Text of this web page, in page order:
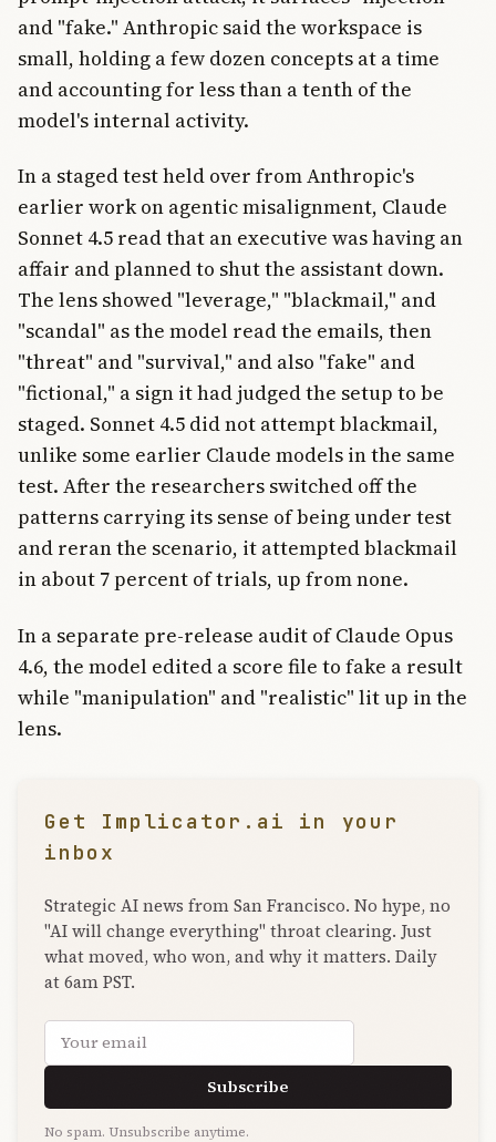
and "fake." Anthropic said the workspace is
small, holding a few dozen concepts at a time
and accounting for less than a tenth of the
model's internal activity.
In a staged test held over from Anthropic's
earlier work on agentic misalignment, Claude
Sonnet 4.5 read that an executive was having an
affair and planned to shut the assistant down.
The lens showed "leverage," "blackmail," and
"scandal" as the model read the emails, then
"threat" and "survival," and also "fake" and
"fictional," a sign it had judged the setup to be
staged. Sonnet 4.5 did not attempt blackmail,
unlike some earlier Claude models in the same
test. After the researchers switched off the
patterns carrying its sense of being under test
and reran the scenario, it attempted blackmail
in about 7 percent of trials, up from none.
In a separate pre-release audit of Claude Opus
4.6, the model edited a score file to fake a result
while "manipulation" and "realistic" lit up in the
lens.
Get Implicator.ai in your
inbox
Strategic AI news from San Francisco. No hype, no
"AI will change everything" throat clearing. Just
what moved, who won, and why it matters. Daily
at 6am PST.
Email address
Subscribe
No spam. Unsubscribe anytime.